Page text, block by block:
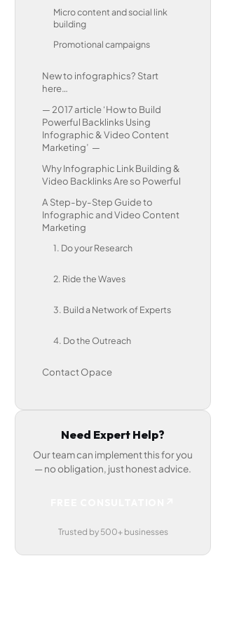
Micro content and social link
building
Promotional campaigns
New to infographics? Start
here…
— 2017 article ‘How to Build
Powerful Backlinks Using
Infographic & Video Content
Marketing’ —
Why Infographic Link Building &
Video Backlinks Are so Powerful
A Step-by-Step Guide to
Infographic and Video Content
Marketing
1. Do your Research
2. Ride the Waves
3. Build a Network of Experts
4. Do the Outreach
Contact Opace
Need Expert Help?
Our team can implement this for you
— no obligation, just honest advice.
Trusted by 500+ businesses